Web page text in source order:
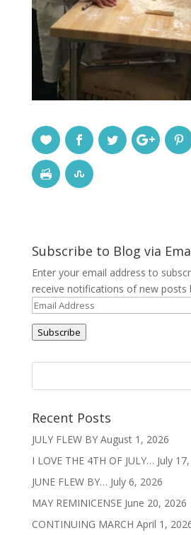
Subscribe to Blog via
Enter your email address to
receive notifications of new posts
Email
Subscribe
Recent Posts
JULY FLEW BY August 1, 2026
I LOVE THE 4TH OF JULY… July
JUNE FLEW BY… July 6, 2026
MAY REMINICENSE June 20, 2026
CONTINUING MARCH April 1,